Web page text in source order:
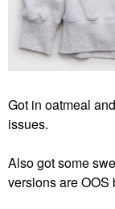
Got in oatmeal
issues.
Also got some
versions are OOS